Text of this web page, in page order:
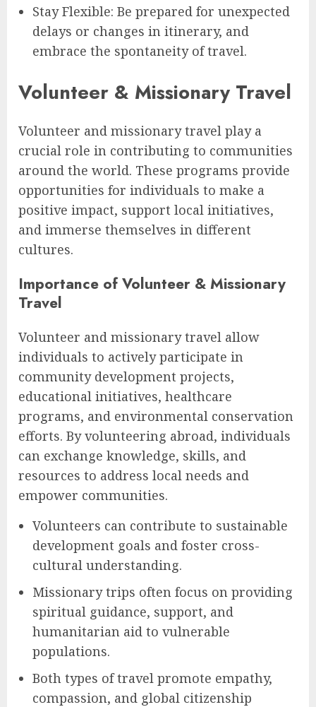
Stay Flexible: Be prepared for unexpected
delays or changes in itinerary, and
embrace the spontaneity of travel.
Volunteer & Missionary Travel
Volunteer and missionary travel play a
crucial role in contributing to communities
around the world. These programs provide
opportunities for individuals to make a
positive impact, support local initiatives,
and immerse themselves in different
cultures.
Importance of Volunteer & Missionary
Travel
Volunteer and missionary travel allow
individuals to actively participate in
community development projects,
educational initiatives, healthcare
programs, and environmental conservation
efforts. By volunteering abroad, individuals
can exchange knowledge, skills, and
resources to address local needs and
empower communities.
Volunteers can contribute to sustainable
development goals and foster cross-
cultural understanding.
Missionary trips often focus on providing
spiritual guidance, support, and
humanitarian aid to vulnerable
populations.
Both types of travel promote empathy,
compassion, and global citizenship